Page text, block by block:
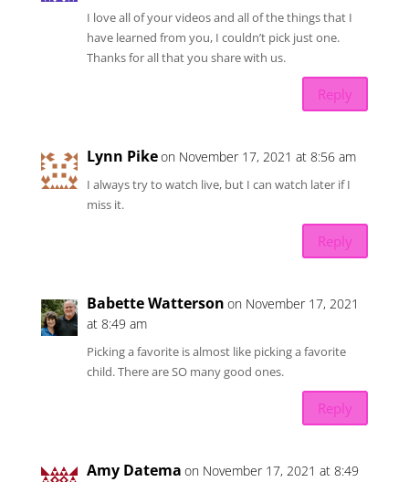
I love all of your videos and all of the things that I
have learned from you, I couldn’t pick just one.
Thanks for all that you share with us.
Reply
Lynn Pikeon November 17, 2021 at 8:56 am
I always try to watch live, but I can watch later if I
miss it.
Reply
Babette Watterson on November 17, 2021
at 8:49 am
Picking a favorite is almost like picking a favorite
child. There are SO many good ones.
Reply
Amy Datema on November 17, 2021 at 8:49